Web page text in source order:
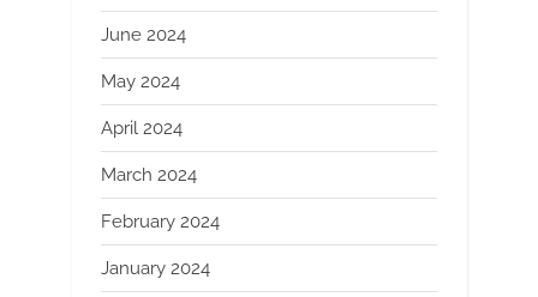
June 2024
May 2024
April 2024
March 2024
February 2024
January 2024